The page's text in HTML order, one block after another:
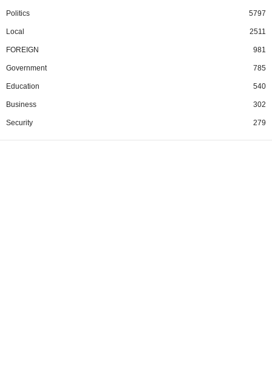
Politics 5797
Local 2511
FOREIGN 981
Government 785
Education 540
Business 302
Security 279